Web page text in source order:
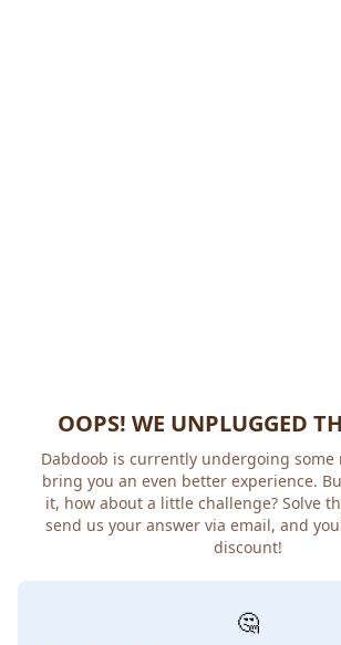
OOPS! WE UNPLUGGED
Dabdoob is currently undergoing some
bring you an even better experience.
it, how about a little challenge? Solve
send us your answer via email, and
discount!
🤔